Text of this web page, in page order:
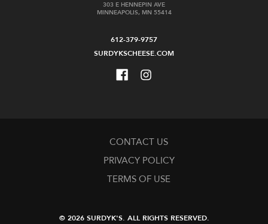
303 E HENNEPIN AVE
MINNEAPOLIS, MN 55414
612-379-9757
SURDYKSCHEESE.COM
CONTACT US
PRIVACY POLICY
TERMS OF USE
© 2026 SURDYK'S. ALL RIGHTS RESERVED.